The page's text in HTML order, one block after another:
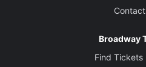
Broadway
Find Tickets